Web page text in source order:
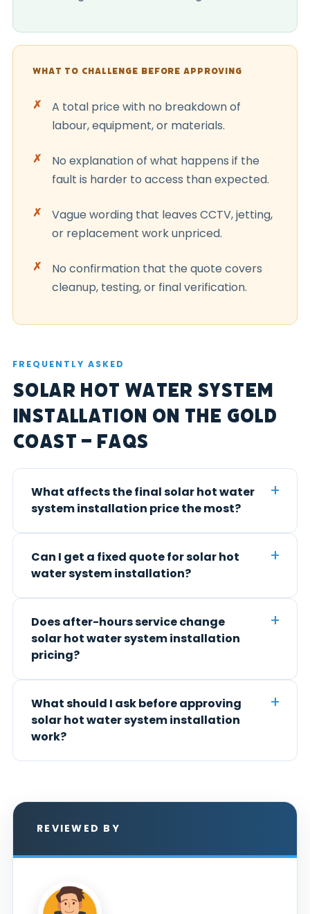
WHAT TO CHALLENGE BEFORE APPROVING
A total price with no breakdown of
labour, equipment, or materials.
No explanation of what happens if the
fault is harder to access than expected.
Vague wording that leaves CCTV, jetting,
or replacement work unpriced.
No confirmation that the quote covers
cleanup, testing, or final verification.
FREQUENTLY ASKED
Solar Hot Water System
Installation on the Gold
Coast – FAQs
What affects the final solar hot water
system installation price the most?
Can I get a fixed quote for solar hot
water system installation?
Does after-hours service change
solar hot water system installation
pricing?
What should I ask before approving
solar hot water system installation
work?
REVIEWED BY